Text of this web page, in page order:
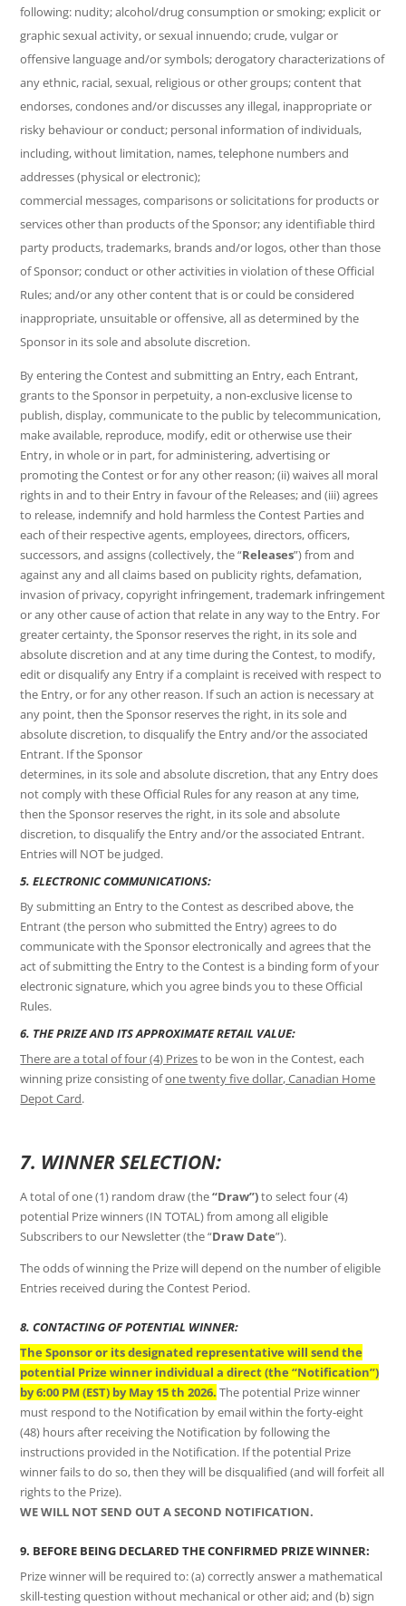
following: nudity; alcohol/drug consumption or smoking; explicit or
graphic sexual activity, or sexual innuendo; crude, vulgar or
offensive language and/or symbols; derogatory characterizations of
any ethnic, racial, sexual, religious or other groups; content that
endorses, condones and/or discusses any illegal, inappropriate or
risky behaviour or conduct; personal information of individuals,
including, without limitation, names, telephone numbers and
addresses (physical or electronic);
commercial messages, comparisons or solicitations for products or
services other than products of the Sponsor; any identifiable third
party products, trademarks, brands and/or logos, other than those
of Sponsor; conduct or other activities in violation of these Official
Rules; and/or any other content that is or could be considered
inappropriate, unsuitable or offensive, all as determined by the
Sponsor in its sole and absolute discretion.
By entering the Contest and submitting an Entry, each Entrant,
grants to the Sponsor in perpetuity, a non-exclusive license to
publish, display, communicate to the public by telecommunication,
make available, reproduce, modify, edit or otherwise use their
Entry, in whole or in part, for administering, advertising or
promoting the Contest or for any other reason; (ii) waives all moral
rights in and to their Entry in favour of the Releases; and (iii) agrees
to release, indemnify and hold harmless the Contest Parties and
each of their respective agents, employees, directors, officers,
successors, and assigns (collectively, the “Releases”) from and
against any and all claims based on publicity rights, defamation,
invasion of privacy, copyright infringement, trademark infringement
or any other cause of action that relate in any way to the Entry. For
greater certainty, the Sponsor reserves the right, in its sole and
absolute discretion and at any time during the Contest, to modify,
edit or disqualify any Entry if a complaint is received with respect to
the Entry, or for any other reason. If such an action is necessary at
any point, then the Sponsor reserves the right, in its sole and
absolute discretion, to disqualify the Entry and/or the associated
Entrant. If the Sponsor
determines, in its sole and absolute discretion, that any Entry does
not comply with these Official Rules for any reason at any time,
then the Sponsor reserves the right, in its sole and absolute
discretion, to disqualify the Entry and/or the associated Entrant.
Entries will NOT be judged.
5. ELECTRONIC COMMUNICATIONS:
By submitting an Entry to the Contest as described above, the
Entrant (the person who submitted the Entry) agrees to do
communicate with the Sponsor electronically and agrees that the
act of submitting the Entry to the Contest is a binding form of your
electronic signature, which you agree binds you to these Official
Rules.
6. THE PRIZE AND ITS APPROXIMATE RETAIL VALUE:
There are a total of four (4) Prizesto be won in the Contest, each
winning prize consisting ofone twenty five dollar, Canadian Home
Depot Card.
7. WINNER SELECTION:
A total of one (1) random draw (the“Draw”)to select four (4)
potential Prize winners (IN TOTAL) from among all eligible
Subscribers to our Newsletter (the “Draw Date”).
The odds of winning the Prize will depend on the number of eligible
Entries received during the Contest Period.
8. CONTACTING OF POTENTIAL WINNER:
The Sponsor or its designated representative will send the
potential Prize winner individual a direct (the “Notification”)
by 6:00 PM (EST) by May 15 th 2026. The potential Prize winner
must respond to the Notification by email within the forty-eight
(48) hours after receiving the Notification by following the
instructions provided in the Notification. If the potential Prize
winner fails to do so, then they will be disqualified (and will forfeit all
rights to the Prize).
WE WILL NOT SEND OUT A SECOND NOTIFICATION.
9. BEFORE BEING DECLARED THE CONFIRMED PRIZE WINNER:
Prize winner will be required to: (a) correctly answer a mathematical
skill-testing question without mechanical or other aid; and (b) sign